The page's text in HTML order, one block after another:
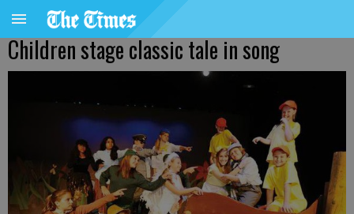
Children stage classic tale in song